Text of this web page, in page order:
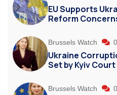
EU Supports
Reform
Brussels Watch 0
Ukraine
Set by Kyiv Court
Brussels Watch 0